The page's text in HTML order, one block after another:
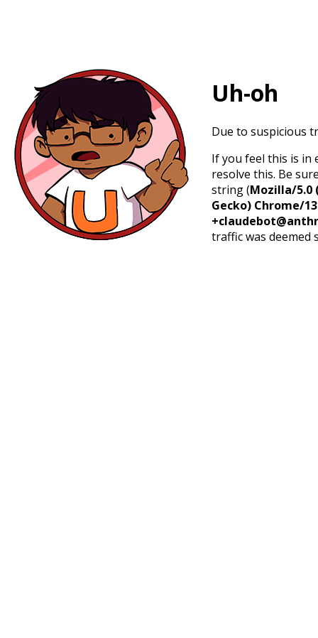
Uh-oh
Due to suspicious
If you feel this is in
resolve this. Be
string (Mozilla/5.0
Gecko) Chrome/
traffic was deemed